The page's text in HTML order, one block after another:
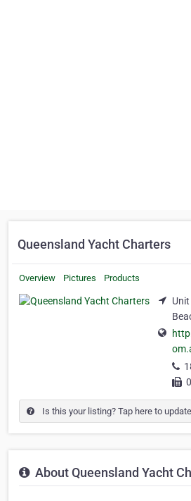
Queensland Yacht Charters
Overview Pictures Products
Is this your listing? Tap here to
About Queensland Yacht